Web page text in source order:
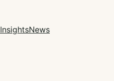
InsightsNews